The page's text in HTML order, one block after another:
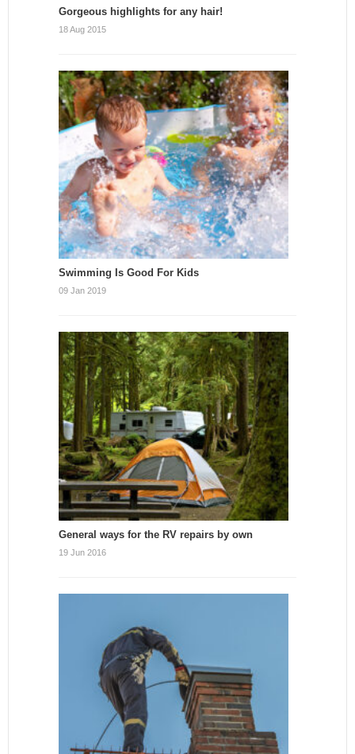
Gorgeous highlights for any hair!
18 Aug 2015
Swimming Is Good For Kids
09 Jan 2019
General ways for the RV repairs by own
19 Jun 2016